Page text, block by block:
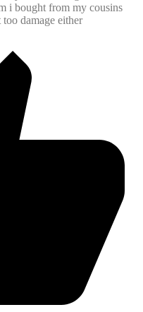
i bought from my cousins
damage either